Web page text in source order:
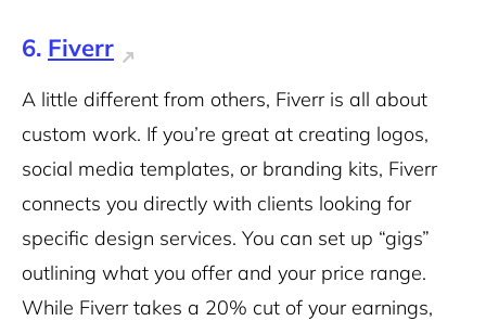
6. Fiverr
A little different from others, Fiverr is all about
custom work. If you’re great at creating logos,
social media templates, or branding kits, Fiverr
connects you directly with clients looking for
specific design services. You can set up “gigs”
outlining what you offer and your price range.
While Fiverr takes a 20% cut of your earnings,